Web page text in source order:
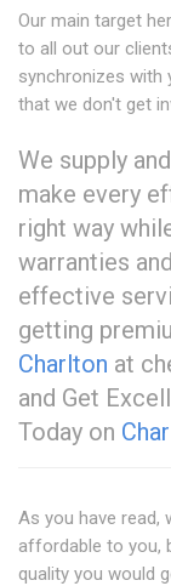
Our main target
to all out our
synchronizes with
that we don't get
We supply
make every
right way
warranties
effective
getting
Charlton at
and Get
Today on
As you have read,
affordable to you,
quality you would